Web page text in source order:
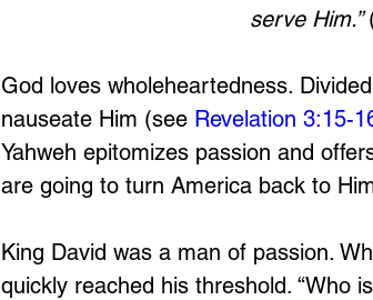
serve Him.”
God loves wholeheartedness.
nauseate Him (see Revelation 3:15-
Yahweh epitomizes passion and
are going to turn America back to
King David was a man of passion.
quickly reached his threshold. “Who